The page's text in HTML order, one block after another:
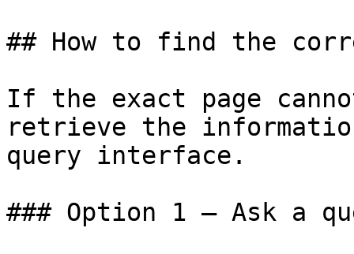
## How to find the
If the exact page
retrieve the
query interface.
### Option 1 — Ask a